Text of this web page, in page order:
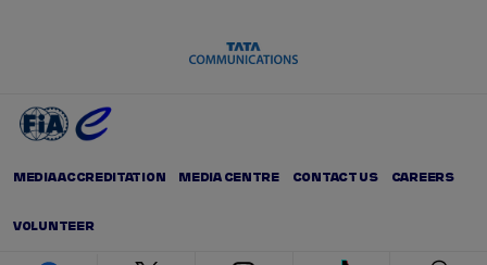
MEDIA ACCREDITATION MEDIA CENTRE CONTACT US CAREERS
VOLUNTEER